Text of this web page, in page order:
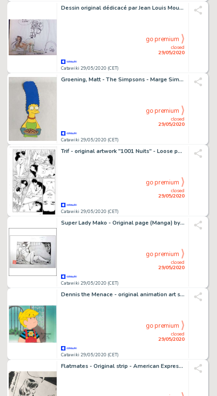
Dessin original dédicacé par Jean Louis Mourier, Serge Carrere et Arleston - Leo Loden et les Feux d'Askell - (1995)
Catawiki 29/05/2020 (CET)
closed
29/05/2020
go premium
Groening, Matt - The Simpsons - Marge Simpson - First edition
Catawiki 29/05/2020 (CET)
closed
29/05/2020
go premium
Trif - original artwork "1001 Nuits" - Loose page - (2020)
Catawiki 29/05/2020 (CET)
closed
29/05/2020
go premium
Super Lady Mako - Original page (Manga) by Kasama Shiro - (1999)
Catawiki 29/05/2020 (CET)
closed
29/05/2020
go premium
Dennis the Menace - original animation art set, Ron Ferdinand signed - First edition - (1986/1988)
Catawiki 29/05/2020 (CET)
closed
29/05/2020
go premium
Flatmates - Original strip - American Express - (1986)